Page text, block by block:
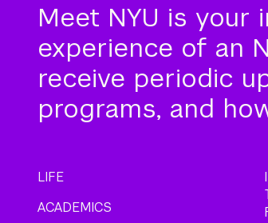
Meet NYU is your
experience of an
receive periodic
programs, and
LIFE
ACADEMICS